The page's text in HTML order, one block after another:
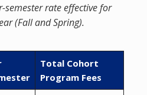
semester rate effective for
(Fall and Spring).
Total Cohort
Program Fees